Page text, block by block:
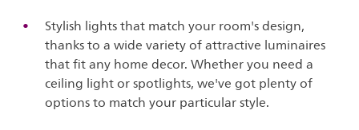
Stylish lights that match your room's design,
thanks to a wide variety of attractive luminaires
that fit any home decor. Whether you need a
ceiling light or spotlights, we've got plenty of
options to match your particular style.